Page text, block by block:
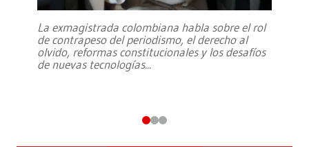
La exmagistrada colombiana habla sobre el rol
de contrapeso del periodismo, el derecho al
olvido, reformas constitucionales y los desafíos
de nuevas tecnologías...